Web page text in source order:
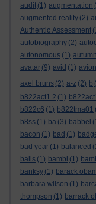
audit (1) augmentation
augmented reality (2)
Authentic Assessment
autobiography (2)
autonomous (1) autumn
avatar (9) avid (1) avion
axel bruns (2) a-z (2) b
b822act1.2 (1)
b822c6 (1) b822tma01
b8ss (1) ba (3) babbel
bacon (1) bad (1)
bad year (1) balanced
balls (1) bambi (1)
banksy (1) barack
barbara wilson (1)
thompson (1) barrack